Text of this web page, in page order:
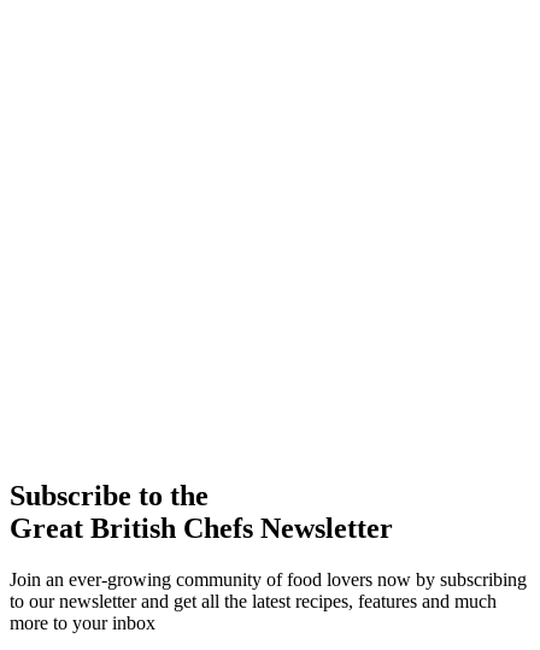
Subscribe to the
Great British Chefs Newsletter
Join an ever-growing community of food lovers now by subscribing
to our newsletter and get all the latest recipes, features and much
more to your inbox